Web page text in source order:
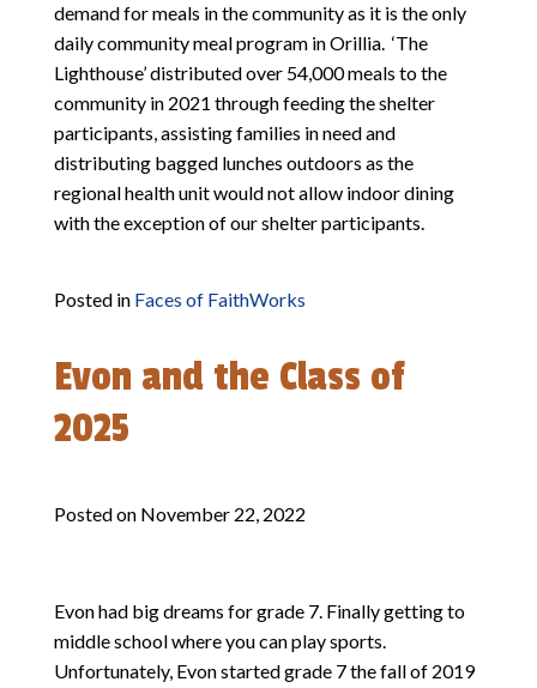
demand for meals in the community as it is the only
daily community meal program in Orillia. ‘The
Lighthouse’ distributed over 54,000 meals to the
community in 2021 through feeding the shelter
participants, assisting families in need and
distributing bagged lunches outdoors as the
regional health unit would not allow indoor dining
with the exception of our shelter participants.
Posted in Faces of FaithWorks
Evon and the Class of
2025
Posted on November 22, 2022
Evon had big dreams for grade 7. Finally getting to
middle school where you can play sports.
Unfortunately, Evon started grade 7 the fall of 2019